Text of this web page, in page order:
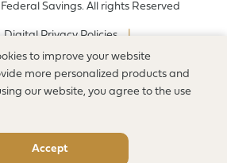
Savings. All rights Reserved
Digital Privacy Policies
Sitemap
to improve your website
more personalized products and
our website, you agree to the use
Accept